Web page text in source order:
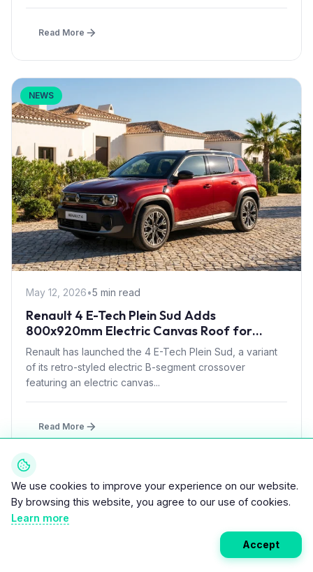
Read More
NEWS
May 12, 2026•5 min read
Renault 4 E-Tech Plein Sud Adds
800x920mm Electric Canvas Roof for
£1,500 – First in B-Segment EV Crossovers
Renault has launched the 4 E-Tech Plein Sud, a variant
of its retro-styled electric B-segment crossover
featuring an electric canvas...
Read More
CARS
We use cookies to improve your experience on our website.
By browsing this website, you agree to our use of cookies.
Learn more
Accept